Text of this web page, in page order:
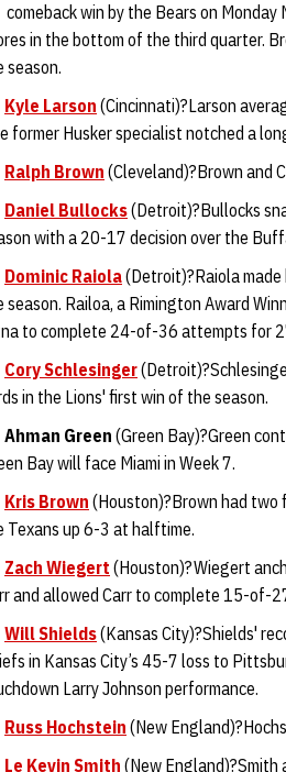
win by the Bears on
in the bottom of the third quarter.
season.
Kyle Larson (Cincinnati)?Larson
former Husker specialist notched a
Ralph Brown (Cleveland)?Brown and
Daniel Bullocks(Detroit)?Bullocks
with a 20-17 decision over the
Dominic Raiola(Detroit)?Raiola
season. Railoa, a Rimington Award
to complete 24-of-36 attempts for
Cory Schlesinger
in the Lions' first win of the season.
Ahman Green (Green Bay)?Green
Bay will face Miami in Week 7.
Kris Brown (Houston)?Brown had two
Texans up 6-3 at halftime.
Zach Wiegert (Houston)?Wiegert
and allowed Carr to complete 15-of-
Will Shields(Kansas City)?Shields'
in Kansas City’s 45-7 loss to
Larry Johnson performance.
Russ Hochstein (New
Le Kevin Smith (New England)?Smith